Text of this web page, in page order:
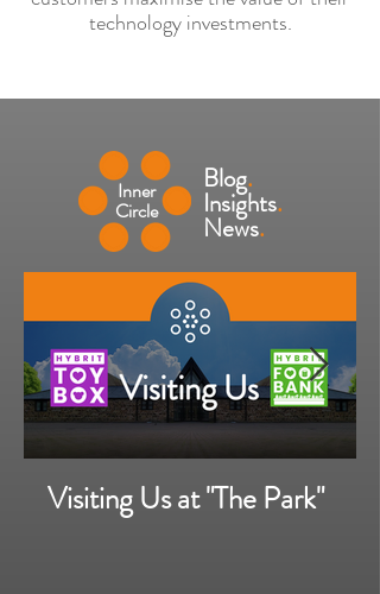
technology investments.
Inner
Circle
Blog.
Insights.
News.
Visiting Us at "The Park"